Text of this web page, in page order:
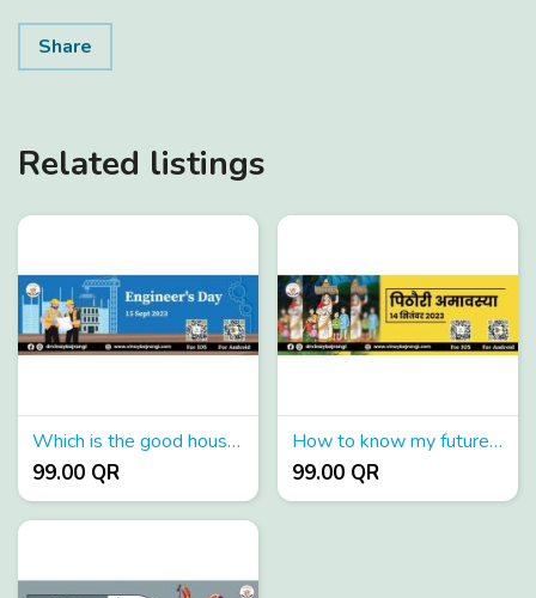
Share
Related listings
Which is the good house for Saturn in the birth chart?
99.00 QR
How to know my future love partner?
99.00 QR